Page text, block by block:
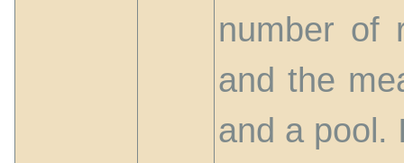
number of
and the
and a pool.